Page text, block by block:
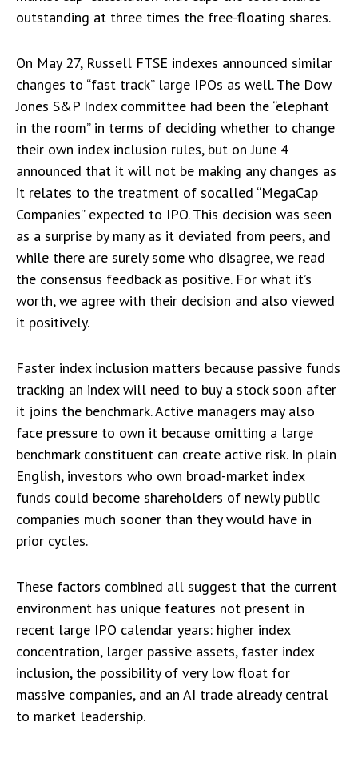
outstanding at three times the free-floating shares.
On May 27, Russell FTSE indexes announced similar
changes to “fast track” large IPOs as well. The Dow
Jones S&P Index committee had been the “elephant
in the room” in terms of deciding whether to change
their own index inclusion rules, but on June 4
announced that it will not be making any changes as
it relates to the treatment of socalled “MegaCap
Companies” expected to IPO. This decision was seen
as a surprise by many as it deviated from peers, and
while there are surely some who disagree, we read
the consensus feedback as positive. For what it’s
worth, we agree with their decision and also viewed
it positively.
Faster index inclusion matters because passive funds
tracking an index will need to buy a stock soon after
it joins the benchmark. Active managers may also
face pressure to own it because omitting a large
benchmark constituent can create active risk. In plain
English, investors who own broad-market index
funds could become shareholders of newly public
companies much sooner than they would have in
prior cycles.
These factors combined all suggest that the current
environment has unique features not present in
recent large IPO calendar years: higher index
concentration, larger passive assets, faster index
inclusion, the possibility of very low float for
massive companies, and an AI trade already central
to market leadership.